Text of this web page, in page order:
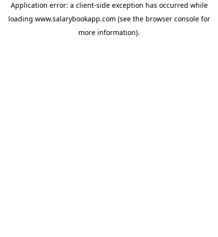
Application error: a client-side exception has occurred while
loading www.salarybookapp.com (see the browser consolefor
more information).